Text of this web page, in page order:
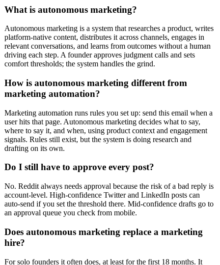
What is autonomous marketing?
Autonomous marketing is a system that researches a product, writes
platform-native content, distributes it across channels, engages in
relevant conversations, and learns from outcomes without a human
driving each step. A founder approves judgment calls and sets
comfort thresholds; the system handles the grind.
How is autonomous marketing different from
marketing automation?
Marketing automation runs rules you set up: send this email when a
user hits that page. Autonomous marketing decides what to say,
where to say it, and when, using product context and engagement
signals. Rules still exist, but the system is doing research and
drafting on its own.
Do I still have to approve every post?
No. Reddit always needs approval because the risk of a bad reply is
account-level. High-confidence Twitter and LinkedIn posts can
auto-send if you set the threshold there. Mid-confidence drafts go to
an approval queue you check from mobile.
Does autonomous marketing replace a marketing
hire?
For solo founders it often does, at least for the first 18 months. It